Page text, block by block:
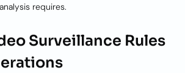
requires.
Surveillance Rules